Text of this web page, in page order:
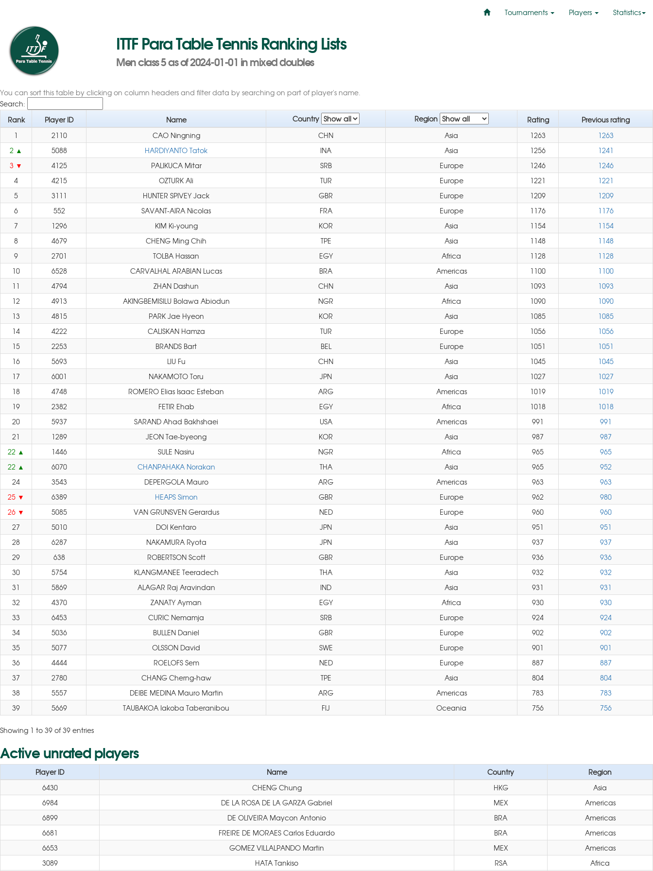
Tournaments Players Statistics
ITTF Para Table Tennis Ranking Lists
Men class 5 as of 2024-01-01 in mixed doubles
You can sort this table by clicking on column headers and filter data by searching on part of player's name.
Search:
Rank
Player ID Name Country Region Rating
Previous rating
1
2110 CAO Ningning CHN Asia 1263
1263
2
5088 HARDIYANTO Tatok INA Asia 1256
1241
3
4125 PALIKUCA Mitar SRB Europe 1246
1246
4
4215 OZTURK Ali TUR Europe 1221
1221
5
3111 HUNTER SPIVEY Jack GBR Europe 1209
1209
6
552 SAVANT-AIRA Nicolas FRA Europe 1176
1176
7
1296 KIM Ki-young KOR Asia 1154
1154
8
4679 CHENG Ming Chih TPE Asia 1148
1148
9
2701 TOLBA Hassan EGY Africa 1128
1128
10
6528 CARVALHAL ARABIAN Lucas BRA Americas 1100
1100
11
4794 ZHAN Dashun CHN Asia 1093
1093
12
4913 AKINGBEMISILU Bolawa Abiodun NGR Africa 1090
1090
13
4815 PARK Jae Hyeon KOR Asia 1085
1085
14
4222 CALISKAN Hamza TUR Europe 1056
1056
15
2253 BRANDS Bart BEL Europe 1051
1051
16
5693 LIU Fu CHN Asia 1045
1045
17
6001 NAKAMOTO Toru JPN Asia 1027
1027
18
4748 ROMERO Elias Isaac Esteban ARG Americas 1019
1019
19
2382 FETIR Ehab EGY Africa 1018
1018
20
5937 SARAND Ahad Bakhshaei USA Americas 991
991
21
1289 JEON Tae-byeong KOR Asia 987
987
22
1446 SULE Nasiru NGR Africa 965
965
22
6070 CHANPAHAKA Norakan THA Asia 965
952
24
3543 DEPERGOLA Mauro ARG Americas 963
963
25
6389 HEAPS Simon GBR Europe 962
980
26
5085 VAN GRUNSVEN Gerardus NED Europe 960
960
27
5010 DOI Kentaro JPN Asia 951
951
28
6287 NAKAMURA Ryota JPN Asia 937
937
29
638 ROBERTSON Scott GBR Europe 936
936
30
5754 KLANGMANEE Teeradech THA Asia 932
932
31
5869 ALAGAR Raj Aravindan IND Asia 931
931
32
4370 ZANATY Ayman EGY Africa 930
930
33
6453 CURIC Nemamja SRB Europe 924
924
34
5036 BULLEN Daniel GBR Europe 902
902
35
5077 OLSSON David SWE Europe 901
901
36
4444 ROELOFS Sem NED Europe 887
887
37
2780 CHANG Cherng-haw TPE Asia 804
804
38
5557 DEIBE MEDINA Mauro Martin ARG Americas 783
783
39
5669 TAUBAKOA Iakoba Taberanibou FIJ Oceania 756 756
Showing 1 to 39 of 39 entries
Active unrated players
Player ID Name Country
Region
6430
CHENG Chung HKG
Asia
6984
DE LA ROSA DE LA GARZA Gabriel MEX
Americas
6899
DE OLIVEIRA Maycon Antonio BRA
Americas
6681
FREIRE DE MORAES Carlos Eduardo BRA
Americas
6653
GOMEZ VILLALPANDO Martin MEX
Americas
3089
HATA Tankiso RSA Africa